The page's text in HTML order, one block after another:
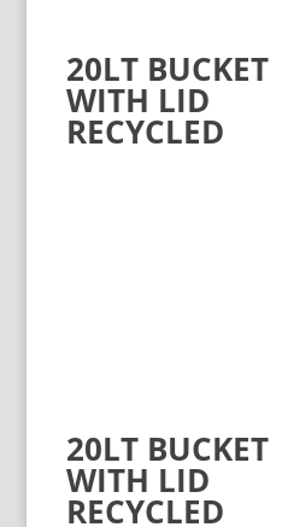
20LT BUCKET
WITH LID
RECYCLED
20LT BUCKET
WITH LID
RECYCLED